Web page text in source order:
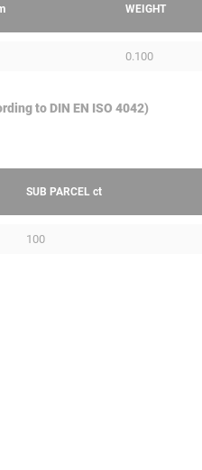
WEIGHT
0.100
to DIN EN ISO 4042)
SUB PARCEL ct
100